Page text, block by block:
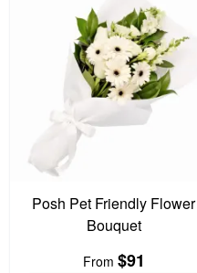
Posh Pet Friendly Flower
Bouquet
From $91